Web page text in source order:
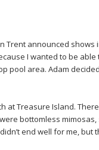
announced shows
I wanted to be
pool area. Adam
at Treasure Island.
bottomless
end well for me, but